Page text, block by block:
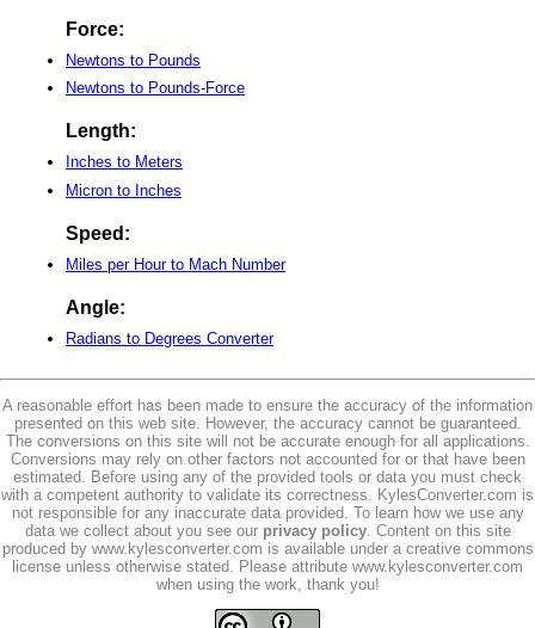
Force:
Newtons to Pounds
Newtons to Pounds-Force
Length:
Inches to Meters
Micron to Inches
Speed:
Miles per Hour to Mach Number
Angle:
Radians to Degrees Converter
A reasonable effort has been made to ensure the accuracy of the information
presented on this web site. However, the accuracy cannot be guaranteed.
The conversions on this site will not be accurate enough for all applications.
Conversions may rely on other factors not accounted for or that have been
estimated. Before using any of the provided tools or data you must check
with a competent authority to validate its correctness. KylesConverter.com is
not responsible for any inaccurate data provided. To learn how we use any
data we collect about you see our privacy policy. Content on this site
produced by www.kylesconverter.com is available under a creative commons
license unless otherwise stated. Please attribute www.kylesconverter.com
when using the work, thank you!